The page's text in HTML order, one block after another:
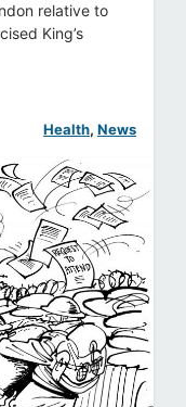
relative to
King’s
Health, News